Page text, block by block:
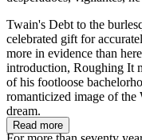
Twain's Debt to the
celebrated gift for
more in evidence than
introduction, Roughing It
of his footloose
romanticized image of the
dream.
Read more